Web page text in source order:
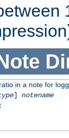
in a note for
] notename